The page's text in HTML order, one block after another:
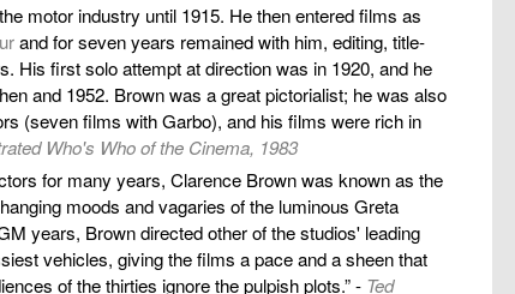
motor industry until 1915. He then entered films as
and for seven years remained with him, editing, title-
His first solo attempt at direction was in 1920, and he
and 1952. Brown was a great pictorialist; he was also
(seven films with Garbo), and his films were rich in
Who's Who of the Cinema, 1983
for many years, Clarence Brown was known as the
moods and vagaries of the luminous Greta
years, Brown directed other of the studios' leading
vehicles, giving the films a pace and a sheen that
of the thirties ignore the pulpish plots.” - Ted